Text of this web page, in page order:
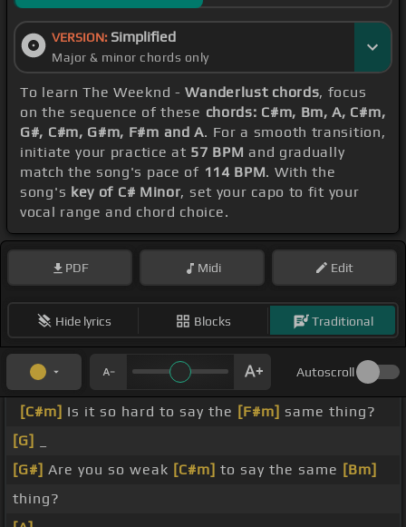
VERSION: Simplified
Major & minor chords only
To learn The Weeknd -Wanderlust chords, focus
on the sequence of these chords: C#m, Bm, A, C#m,
G#, C#m, G#m, F#m and A. For a smooth transition,
initiate your practice at 57 BPM and gradually
match the song's pace of 114 BPM. With the
song's key of C# Minor, set your capo to fit your
vocal range and chord choice.
PDF Midi Edit
Hide lyrics Blocks Traditional
Autoscroll
[C#m] Is it so hard to say the [F#m] same thing?
[G]
[G#] Are you so weak [C#m] to say the same [Bm]
thing?